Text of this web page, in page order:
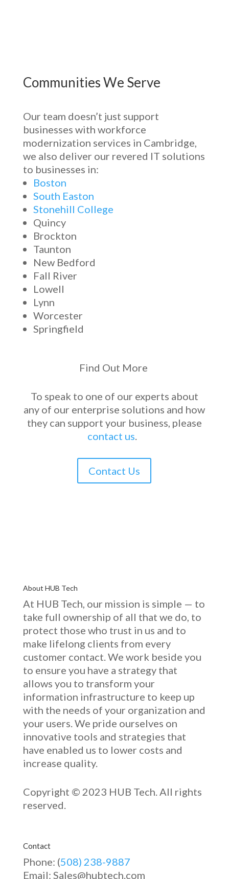
Communities We Serve
Our team doesn’t just support
businesses with workforce
modernization services in Cambridge,
we also deliver our revered IT solutions
to businesses in:
Boston
South Easton
Stonehill College
Quincy
Brockton
Taunton
New Bedford
Fall River
Lowell
Lynn
Worcester
Springfield
Find Out More
To speak to one of our experts about
any of our enterprise solutions and how
they can support your business, please
contact us.
Contact Us
About HUB Tech
At HUB Tech, our mission is simple — to
take full ownership of all that we do, to
protect those who trust in us and to
make lifelong clients from every
customer contact. We work beside you
to ensure you have a strategy that
allows you to transform your
information infrastructure to keep up
with the needs of your organization and
your users. We pride ourselves on
innovative tools and strategies that
have enabled us to lower costs and
increase quality.
Copyright © 2023 HUB Tech. All rights
reserved.
Contact
Phone: (508) 238-9887
Email: Sales@hubtech.com